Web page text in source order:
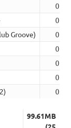
Groove)
99.61MB